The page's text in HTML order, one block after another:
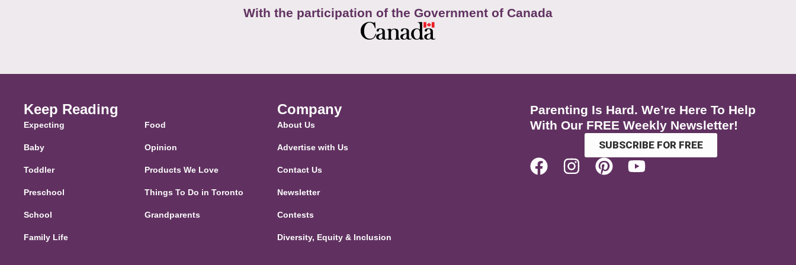
With the participation of the Government of Canada
Keep Reading
Expecting
Baby
Toddler
Preschool
School
Family Life
Food
Opinion
Products We Love
Things To Do in Toronto
Grandparents
Company
About Us
Advertise with Us
Contact Us
Newsletter
Contests
Diversity, Equity & Inclusion
Parenting Is Hard. We’re Here To Help
With Our FREE Weekly Newsletter!
SUBSCRIBE FOR FREE